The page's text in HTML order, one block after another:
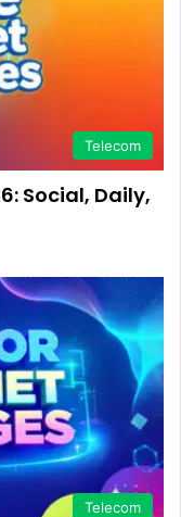
Telecom
Social, Daily,
Telecom